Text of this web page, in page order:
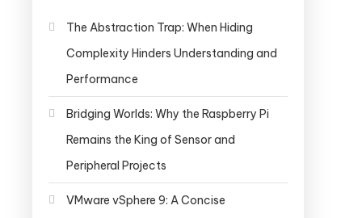
The Abstraction Trap: When Hiding
Complexity Hinders Understanding and
Performance
Bridging Worlds: Why the Raspberry Pi
Remains the King of Sensor and
Peripheral Projects
VMware vSphere 9: A Concise